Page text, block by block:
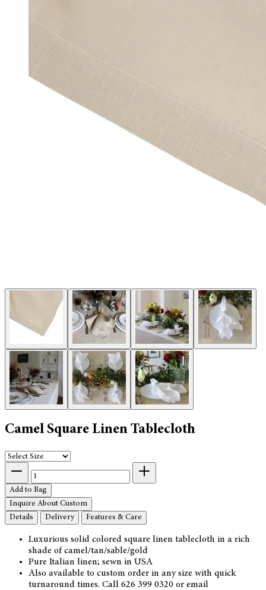
Camel Square Linen Tablecloth
Add to Bag
Inquire About Custom
Details
Delivery Features & Care
Luxurious solid colored square linen tablecloth in a rich
shade of camel/tan/sable/gold
Pure Italian linen; sewn in USA
Also available to custom order in any size with quick
turnaround times. Call 626 399 0320 or email